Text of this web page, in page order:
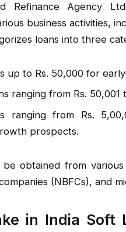
Refinance Agency
business activities,
loans into three
up to Rs. 50,000 for
ranging from Rs.
ranging from Rs.
prospects.
obtained from
(NBFCs), and
in India